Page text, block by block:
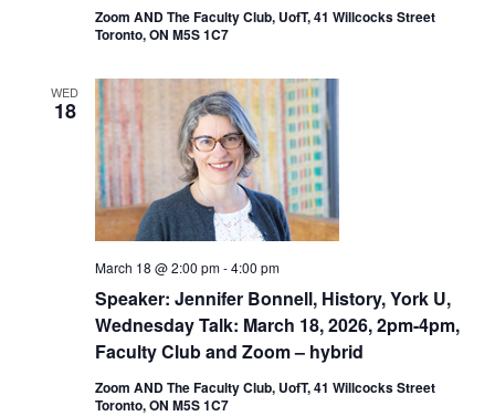
Zoom AND The Faculty Club, UofT, 41 Willcocks Street
Toronto, ON M5S 1C7
WED
18
Speaker: Jennifer Bonnell, History, York U,
Wednesday Talk: March 18, 2026, 2pm-4pm,
Faculty Club and Zoom – hybrid
March 18 @ 2:00 pm-4:00 pm
Zoom AND The Faculty Club, UofT, 41 Willcocks Street
Toronto, ON M5S 1C7